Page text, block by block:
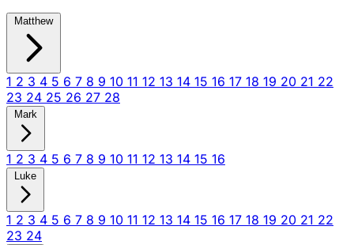
Matthew
1 2 3 4 5 6 7 8 9 10 11 12 13 14 15 16 17 18 19 20 21 22
23 24 25 26 27 28
Mark
1 2 3 4 5 6 7 8 9 10 11 12 13 14 15 16
Luke
1 2 3 4 5 6 7 8 9 10 11 12 13 14 15 16 17 18 19 20 21 22
23 24